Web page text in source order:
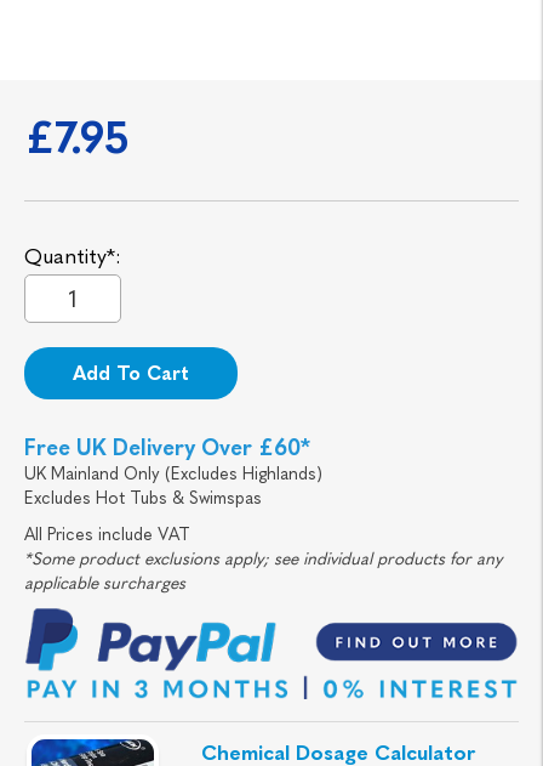
£7.95
Quantity*:
Add To Cart
Free UK Delivery Over £60*
UK Mainland Only (Excludes Highlands)
Excludes Hot Tubs & Swimspas
All Prices include VAT
*Some product exclusions apply; see individual products for any
applicable surcharges
Chemical Dosage Calculator